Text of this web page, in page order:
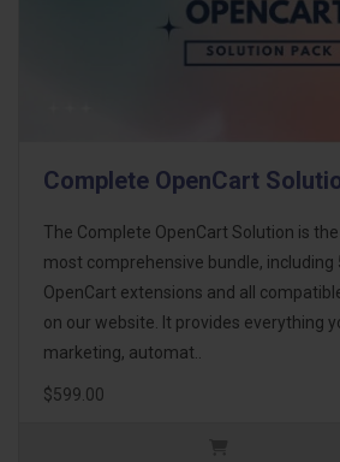
Complete OpenCart
The Complete OpenCart Solution is the
most comprehensive bundle, including
OpenCart extensions and all
on our website. It provides everything
marketing, automat..
$599.00